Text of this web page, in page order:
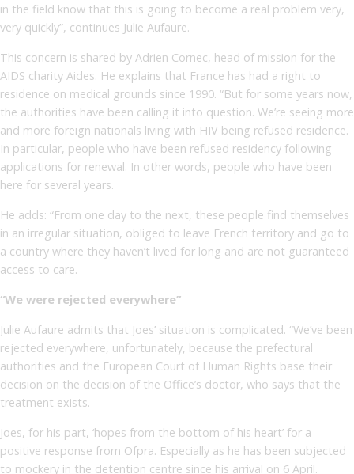
in the field know that this is going to become a real problem very,
very quickly”, continues Julie Aufaure.
This concern is shared by Adrien Cornec, head of mission for the
AIDS charity Aides. He explains that France has had a right to
residence on medical grounds since 1990. “But for some years now,
the authorities have been calling it into question. We’re seeing more
and more foreign nationals living with HIV being refused residence.
In particular, people who have been refused residency following
applications for renewal. In other words, people who have been
here for several years.
He adds: “From one day to the next, these people find themselves
in an irregular situation, obliged to leave French territory and go to
a country where they haven’t lived for long and are not guaranteed
access to care.
“We were rejected everywhere”
Julie Aufaure admits that Joes’ situation is complicated. “We’ve been
rejected everywhere, unfortunately, because the prefectural
authorities and the European Court of Human Rights base their
decision on the decision of the Office’s doctor, who says that the
treatment exists.
Joes, for his part, ‘hopes from the bottom of his heart’ for a
positive response from Ofpra. Especially as he has been subjected
to mockery in the detention centre since his arrival on 6 April.